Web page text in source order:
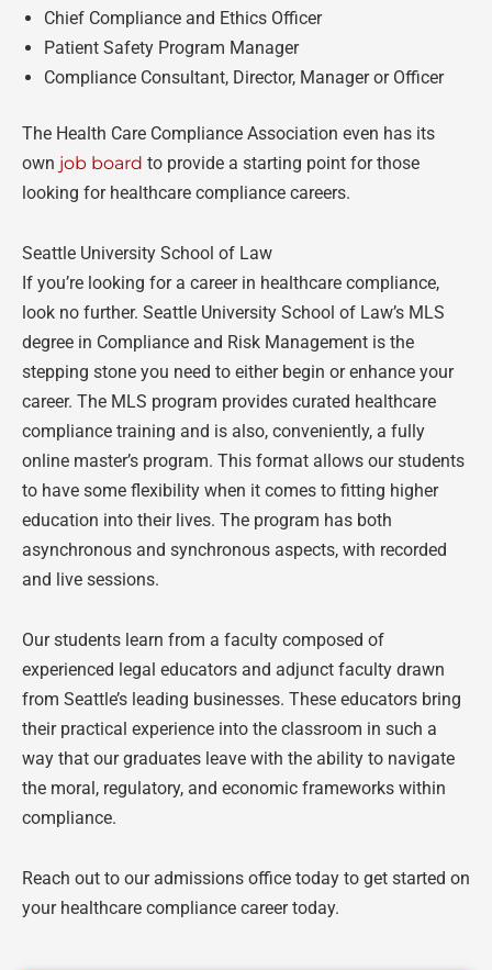
Chief Compliance and Ethics Officer
Patient Safety Program Manager
Compliance Consultant, Director, Manager or Officer
The Health Care Compliance Association even has its
own job board to provide a starting point for those
looking for healthcare compliance careers.
Seattle University School of Law
If you’re looking for a career in healthcare compliance,
look no further. Seattle University School of Law’s MLS
degree in Compliance and Risk Management is the
stepping stone you need to either begin or enhance your
career. The MLS program provides curated healthcare
compliance training and is also, conveniently, a fully
online master’s program. This format allows our students
to have some flexibility when it comes to fitting higher
education into their lives. The program has both
asynchronous and synchronous aspects, with recorded
and live sessions.
Our students learn from a faculty composed of
experienced legal educators and adjunct faculty drawn
from Seattle’s leading businesses. These educators bring
their practical experience into the classroom in such a
way that our graduates leave with the ability to navigate
the moral, regulatory, and economic frameworks within
compliance.
Reach out to our admissions office today to get started on
your healthcare compliance career today.